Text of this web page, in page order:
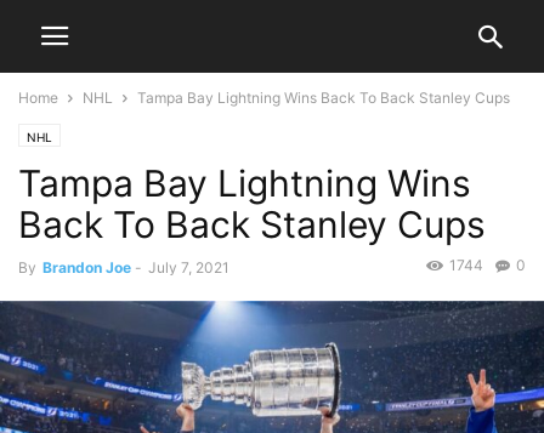
Home NHL Tampa Bay Lightning Wins Back To Back Stanley Cups
NHL
Tampa Bay Lightning Wins
Back To Back Stanley Cups
By Brandon Joe - July 7, 2021 0
1744